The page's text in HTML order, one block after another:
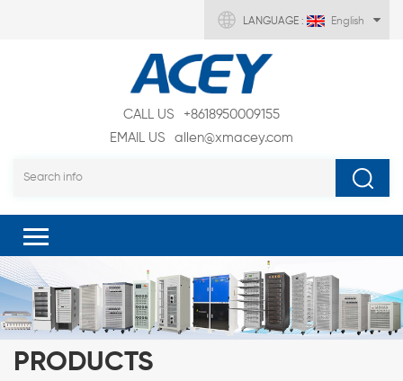
LANGUAGE : English
CALL US
+8618950009155
EMAIL US
allen@xmacey.com
PRODUCTS